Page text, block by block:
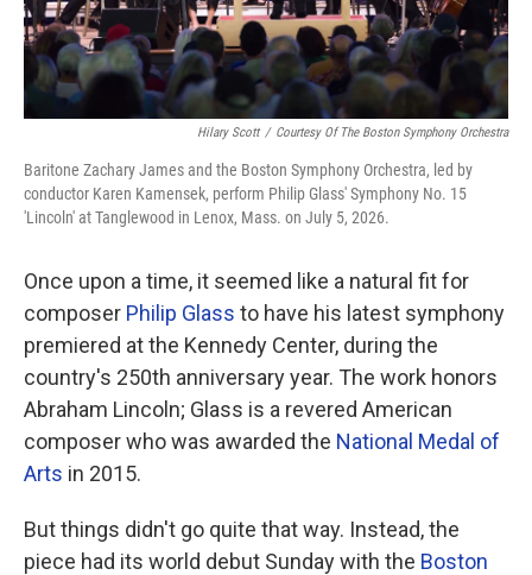
Hilary Scott / Courtesy Of The Boston Symphony Orchestra
Baritone Zachary James and the Boston Symphony Orchestra, led by
conductor Karen Kamensek, perform Philip Glass' Symphony No. 15
'Lincoln' at Tanglewood in Lenox, Mass. on July 5, 2026.
Once upon a time, it seemed like a natural fit for
composer Philip Glass to have his latest symphony
premiered at the Kennedy Center, during the
country's 250th anniversary year. The work honors
Abraham Lincoln; Glass is a revered American
composer who was awarded the National Medal of
Arts in 2015.
But things didn't go quite that way. Instead, the
piece had its world debut Sunday with the Boston